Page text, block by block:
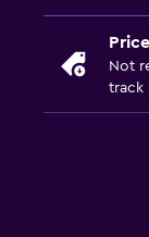
Not
track